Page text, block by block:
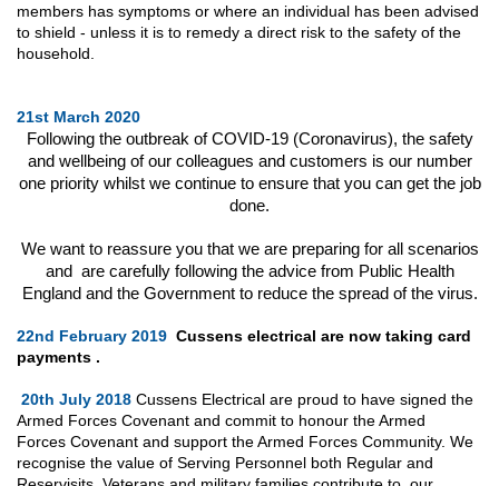
members has symptoms or where an individual has been advised
to shield - unless it is to remedy a direct risk to the safety of the
household.
21st March 2020
Following the outbreak of COVID-19 (Coronavirus), the safety
and wellbeing of our colleagues and customers is our number
one priority whilst we continue to ensure that you can get the job
done.
We want to reassure you that we are preparing for all scenarios
and are carefully following the advice from Public Health
England and the Government to reduce the spread of the virus.
22nd February 2019 Cussens electrical are now taking card
payments .
20th July 2018 Cussens Electrical are proud to have signed the
Armed Forces Covenant and commit to honour the Armed
Forces Covenant and support the Armed Forces Community. We
recognise the value of Serving Personnel both Regular and